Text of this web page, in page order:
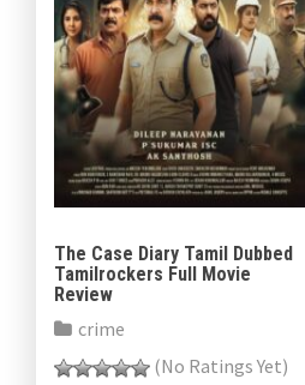
The Case Diary Tamil Dubbed
Tamilrockers Full Movie
Review
crime
(No Ratings Yet)